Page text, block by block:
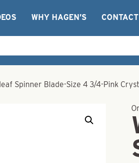
WHY HAGEN’S CONTACT
Spinner Blade-Size 4 3/4-Pink